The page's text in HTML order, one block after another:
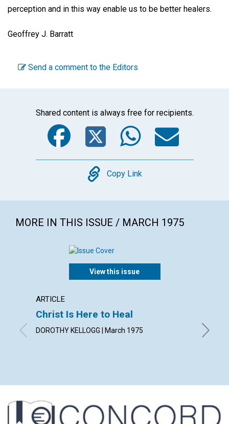
perception and in this way enable us to be better healers.
Geoffrey J. Barratt
Send a comment to the Editors
Shared content is always free for recipients.
Facebook
Twitter
Copy
Copy Link
MORE IN THIS ISSUE / MARCH 1975
View this issue
ARTICLE
Christ Is Here to Heal
DOROTHY KELLOGG | March 1975